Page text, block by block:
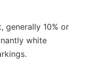
generally 10% or
white